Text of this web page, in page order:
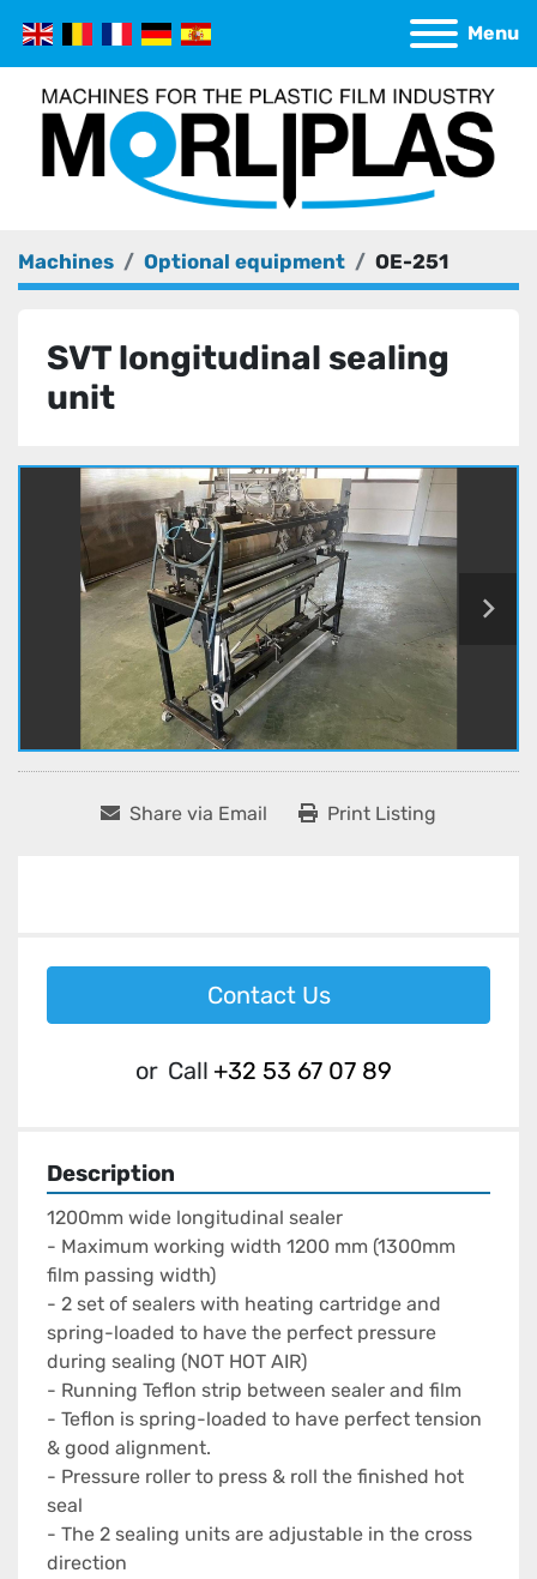
Menu
Machines Optional equipment OE-251
SVT longitudinal sealing
unit
Share via Email Print Listing
Contact Us
or Call +32 53 67 07 89
Description
1200mm wide longitudinal sealer
- Maximum working width 1200 mm (1300mm
film passing width)
- 2 set of sealers with heating cartridge and
spring-loaded to have the perfect pressure
during sealing (NOT HOT AIR)
- Running Teflon strip between sealer and film
- Teflon is spring-loaded to have perfect tension
& good alignment.
- Pressure roller to press & roll the finished hot
seal
- The 2 sealing units are adjustable in the cross
direction